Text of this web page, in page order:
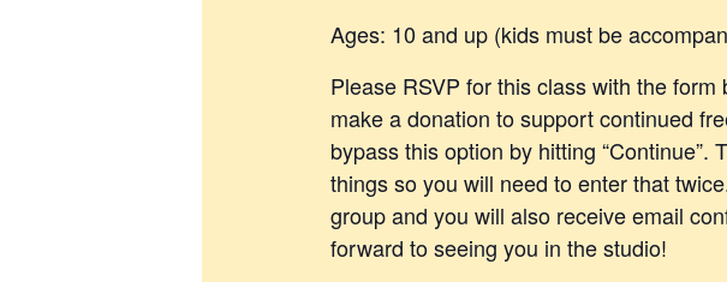
Ages: 10 and up (kids must be
Please RSVP for this class with the
make a donation to support continued
bypass this option by hitting
things so you will need to enter that
group and you will also receive email
forward to seeing you in the studio!